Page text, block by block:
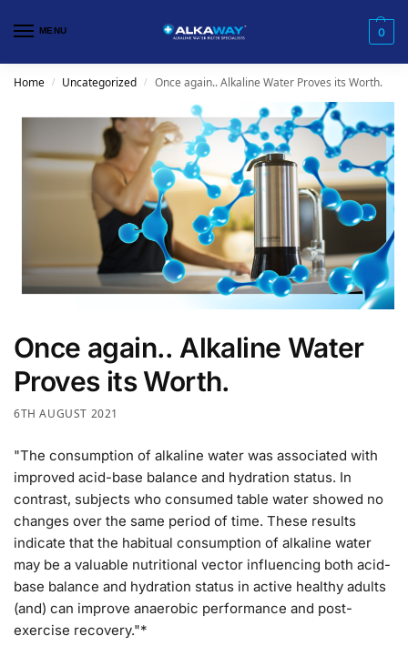
MENU 0
Home / Uncategorized / Once again.. Alkaline Water Proves its Worth.
Once again.. Alkaline Water
Proves its Worth.
6TH AUGUST 2021
"The consumption of alkaline water was associated with
improved acid-base balance and hydration status. In
contrast, subjects who consumed table water showed no
changes over the same period of time. These results
indicate that the habitual consumption of alkaline water
may be a valuable nutritional vector influencing both acid-
base balance and hydration status in active healthy adults
(and) can improve anaerobic performance and post-
exercise recovery."*